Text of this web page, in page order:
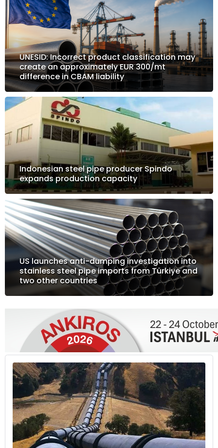
UNESID: Incorrect product classification may
create an approximately EUR 300/mt
difference in CBAM liability
Indonesian steel pipe producer Spindo
expands production capacity
US launches anti-dumping investigation into
stainless steel pipe imports from Türkiye and
two other countries